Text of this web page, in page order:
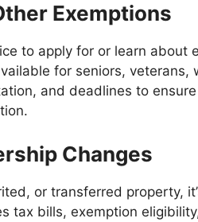
Exemptions
to apply for or learn
for seniors,
and deadlines to
Changes
or transferred property,
tax bills, exemption